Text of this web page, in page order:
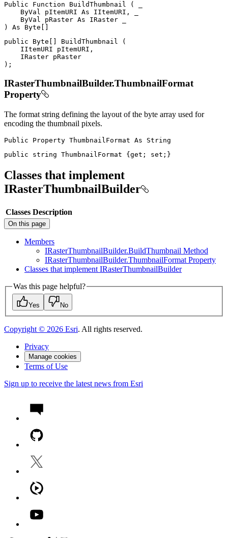
Public Function BuildThumbnail (
ByVal pItemURI As IItemURI ,
ByVal pRaster As IRaster
)
As Byte
public Byte BuildThumbnail
(
IItemURI pItemURI ,
IRaster
) ;
IRasterThumbnailBuilder.ThumbnailFormat
Property
The format string defining the layout of the byte array used for
encoding the thumbnail pixels.
Public Property ThumbnailFormat As
public
string ThumbnailFormat { get ; set ; }
Classes that implement
IRasterThumbnailBuilder
Classes Description
On this page
Members
IRasterThumbnailBuilder.BuildThumbnail Method
IRasterThumbnailBuilder.ThumbnailFormat Property
Classes that implement IRasterThumbnailBuilder
Was this page helpful?
Yes No
Copyright © 2026 Esri. All rights reserved.
Privacy
Manage cookies
Terms of Use
Sign up to receive the latest news from Esri